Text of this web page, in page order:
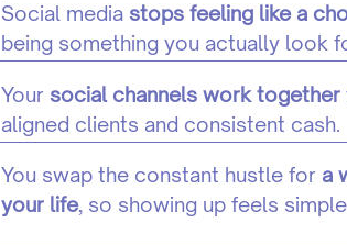
Social media stops feeling like a
being something you actually look
Your social channels work together
aligned clients and consistent cash.
You swap the constant hustle for a
your life, so showing up feels